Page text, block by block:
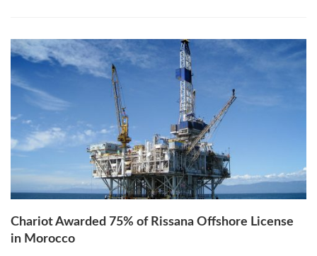
Chariot Awarded 75% of Rissana Offshore License
in Morocco